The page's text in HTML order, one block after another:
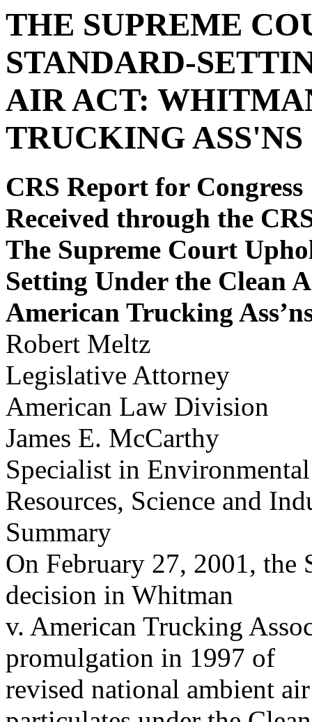
THE SUPREME
STANDARD-
AIR ACT:
TRUCKING ASS'NS
CRS Report for Congress
Received through the
The Supreme Court
Setting Under the Clean
American Trucking
Robert Meltz
Legislative Attorney
American Law Division
James E. McCarthy
Specialist in
Resources, Science and
Summary
On February 27, 2001, the
decision in Whitman
v. American Trucking
promulgation in 1997 of
revised national ambient